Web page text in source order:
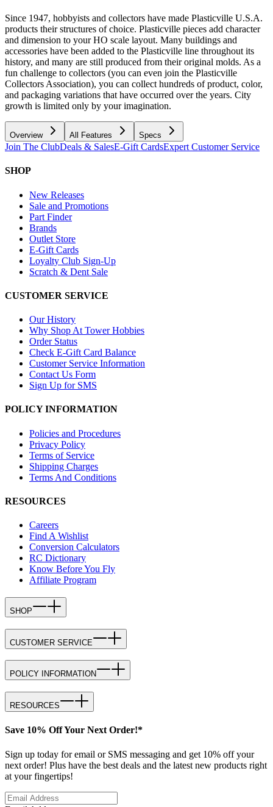
Since 1947, hobbyists and collectors have made Plasticville U.S.A.
products their structures of choice. Plasticville pieces add character
and dimension to your HO scale layout. Many buildings and
accessories have been added to the Plasticville line throughout its
history, and many are still produced from their original molds. As a
fun challenge to collectors (you can even join the Plasticville
Collectors Association), you can collect hundreds of product, color,
and packaging variations that have occurred over the years. City
growth is limited only by your imagination.
Overview All Features Specs
Join The ClubDeals & SalesE-Gift CardsExpert Customer Service
SHOP
New Releases
Sale and Promotions
Part Finder
Brands
Outlet Store
E-Gift Cards
Loyalty Club Sign-Up
Scratch & Dent Sale
CUSTOMER SERVICE
Our History
Why Shop At Tower Hobbies
Order Status
Check E-Gift Card Balance
Customer Service Information
Contact Us Form
Sign Up for SMS
POLICY INFORMATION
Policies and Procedures
Privacy Policy
Terms of Service
Shipping Charges
Terms And Conditions
RESOURCES
Careers
Find A Wishlist
Conversion Calculators
RC Dictionary
Know Before You Fly
Affiliate Program
SHOP
CUSTOMER SERVICE
POLICY INFORMATION
RESOURCES
Save 10% Off Your Next Order!*
Sign up today for email or SMS messaging and get 10% off your
next order! Plus have the best deals and the latest new products right
at your fingertips!